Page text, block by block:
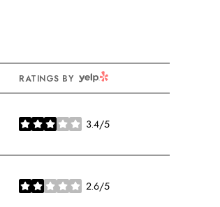
RATINGS BYYELP
3.4/5
stars
2.6/5
stars